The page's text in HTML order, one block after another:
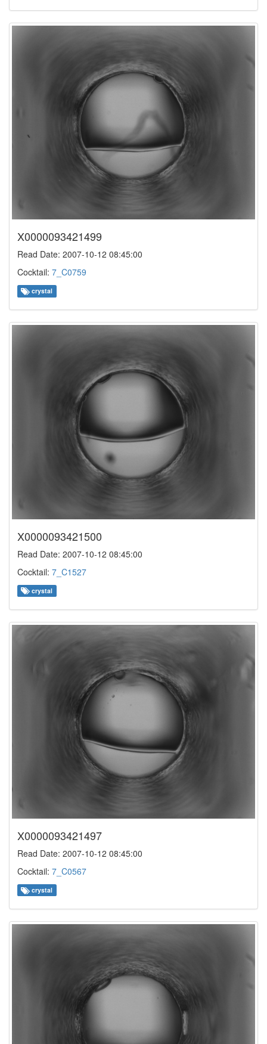
X0000093421499
Read Date: 2007-10-12 08:45:00
Cocktail: 7_C0759
crystal
X0000093421500
Read Date: 2007-10-12 08:45:00
Cocktail: 7_C1527
crystal
X0000093421497
Read Date: 2007-10-12 08:45:00
Cocktail: 7_C0567
crystal